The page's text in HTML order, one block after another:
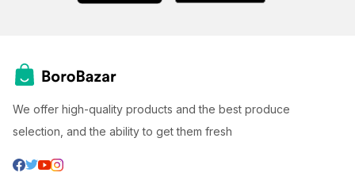
We offer high-quality products and the best produce
selection, and the ability to get them fresh